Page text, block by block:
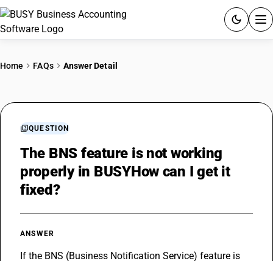
RESOURCES & GUIDES
Home FAQs Answer Detail
QUESTION
The BNS feature is not working
properly in BUSYHow can I get it
fixed?
ANSWER
If the BNS (Business Notification Service) feature is